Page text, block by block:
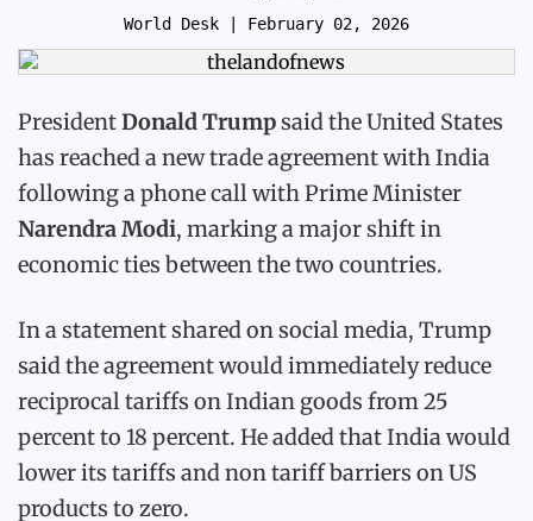
World Desk | February 02, 2026
PresidentDonald Trumpsaid the United States
has reached a new trade agreement with India
following a phone call with Prime Minister
Narendra Modi, marking a major shift in
economic ties between the two countries.
In a statement shared on social media, Trump
said the agreement would immediately reduce
reciprocal tariffs on Indian goods from 25
percent to 18 percent. He added that India would
lower its tariffs and non tariff barriers on US
products to zero.